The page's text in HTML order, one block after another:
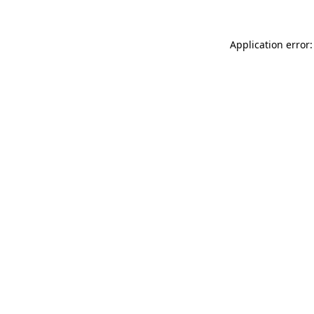
Application